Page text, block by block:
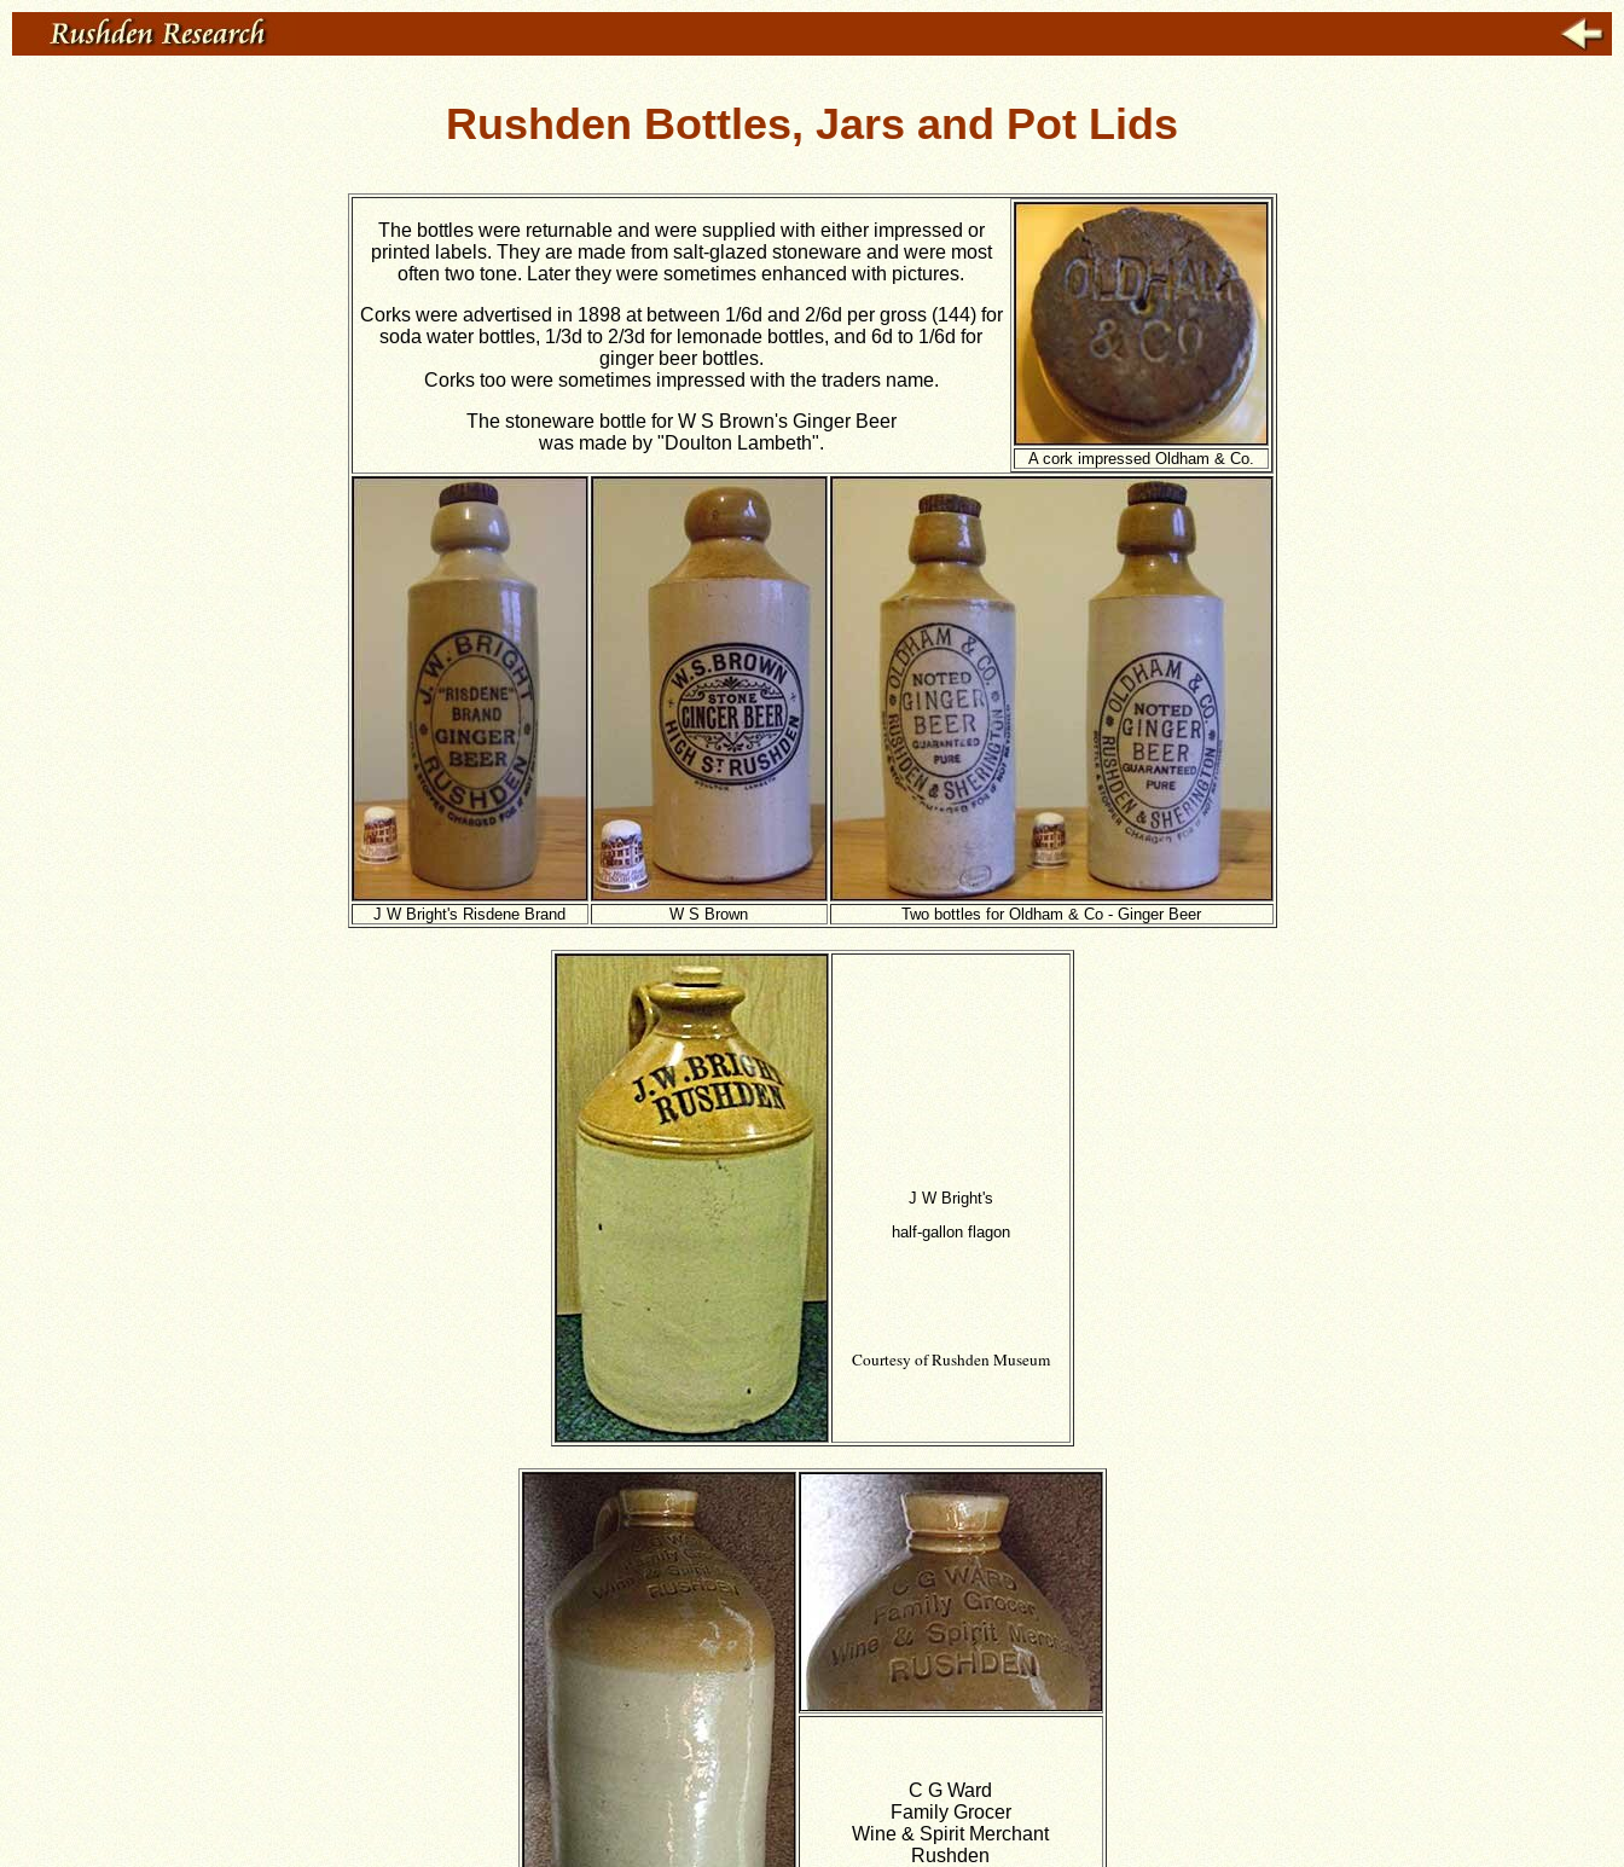
Rushden Bottles, Jars and Pot Lids
A cork impressed Oldham & Co.
The bottles were returnable and were supplied with either impressed or
printed labels. They are made from salt-glazed stoneware and were most
often two tone. Later they were sometimes enhanced with pictures.
Corks were advertised in 1898 at between 1/6d and 2/6d per gross (144) for
soda water bottles, 1/3d to 2/3d for lemonade bottles, and 6d to 1/6d for
ginger beer bottles.
Corks too were sometimes impressed with the traders name.
The stoneware bottle for W S Brown's Ginger Beer
was made by "Doulton Lambeth".
J W Bright's Risdene Brand W S Brown Two bottles for Oldham & Co - Ginger Beer
J W Bright's
half-gallon flagon
Courtesy of Rushden Museum
C G Ward
Family Grocer
Wine & Spirit Merchant
Rushden